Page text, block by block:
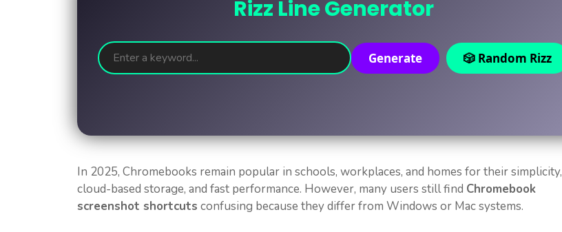
Rizz Line Generator
Generate 🎲 Random Rizz
In 2025, Chromebooks remain popular in schools, workplaces, and homes for their simplicity,
cloud-based storage, and fast performance. However, many users still find Chromebook
screenshot shortcuts confusing because they differ from Windows or Mac systems.